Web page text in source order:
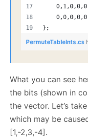
};
PermuteTableInts.cs
What you can see
the bits (shown in
the vector. Let’s
which may be
[1,-2,3,-4].